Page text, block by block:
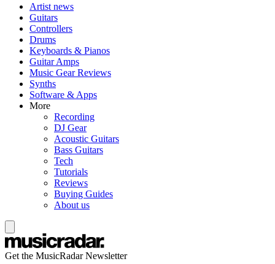
Artist news
Guitars
Controllers
Drums
Keyboards & Pianos
Guitar Amps
Music Gear Reviews
Synths
Software & Apps
More
Recording
DJ Gear
Acoustic Guitars
Bass Guitars
Tech
Tutorials
Reviews
Buying Guides
About us
Get the MusicRadar Newsletter